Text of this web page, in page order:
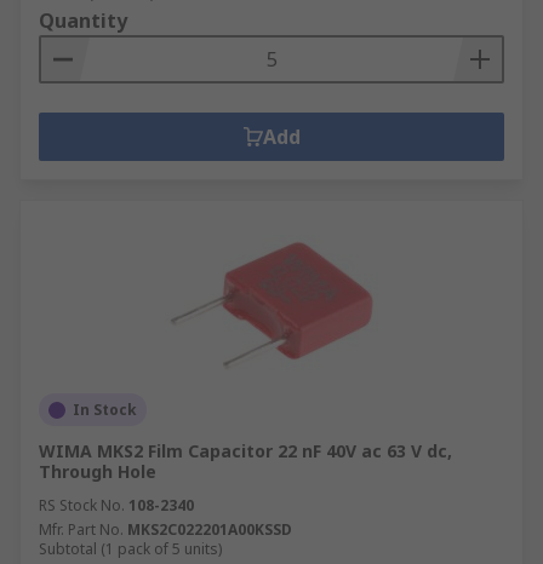
Quantity
Add
In Stock
WIMA MKS2 Film Capacitor 22 nF 40V ac 63 V dc,
Through Hole
RS Stock No. 108-2340
Mfr. Part No. MKS2C022201A00KSSD
Subtotal (1 pack of 5 units)